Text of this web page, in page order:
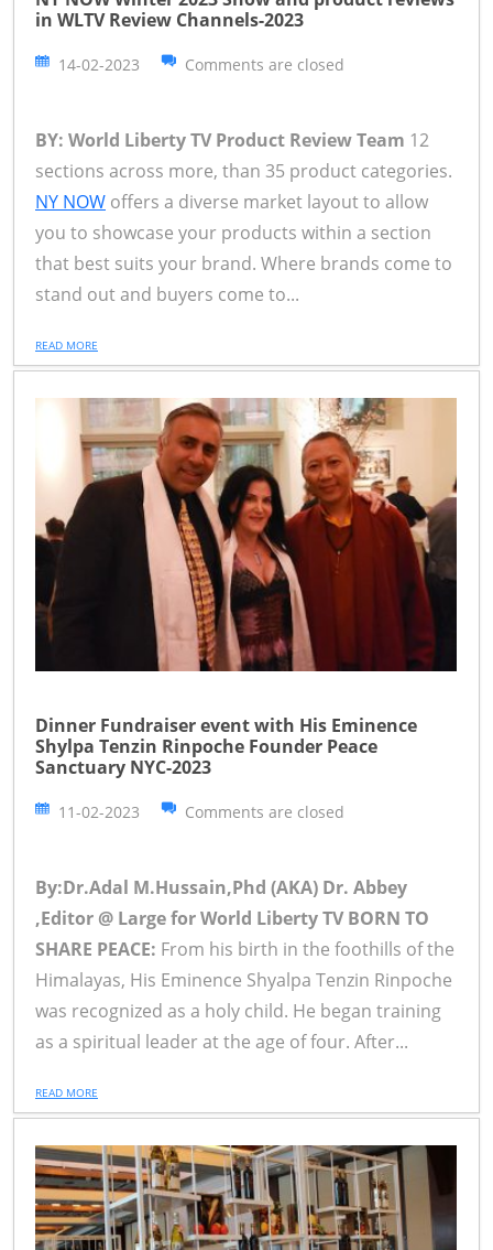
in WLTV Review Channels-2023
14-02-2023 Comments are closed
BY: World Liberty TV Product Review Team 12
sections across more, than 35 product categories.
NY NOW offers a diverse market layout to allow
you to showcase your products within a section
that best suits your brand. Where brands come to
stand out and buyers come to...
READ MORE
Dinner Fundraiser event with His Eminence
Shylpa Tenzin Rinpoche Founder Peace
Sanctuary NYC-2023
11-02-2023 Comments are closed
By:Dr.Adal M.Hussain,Phd (AKA) Dr. Abbey
,Editor @ Large for World Liberty TV BORN TO
SHARE PEACE: From his birth in the foothills of the
Himalayas, His Eminence Shyalpa Tenzin Rinpoche
was recognized as a holy child. He began training
as a spiritual leader at the age of four. After...
READ MORE